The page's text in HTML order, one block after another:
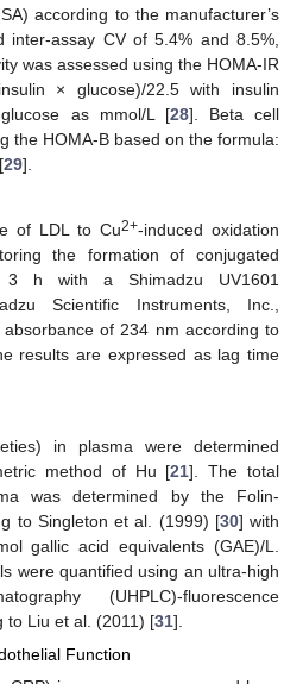
according to the manufacturer’s
inter-assay CV of 5.4% and 8.5%,
was assessed using the HOMA-IR
× glucose)/22.5 with insulin
as mmol/L [28]. Beta cell
the HOMA-B based on the formula:
29].
of LDL to Cu2+-induced oxidation
the formation of conjugated
h with a Shimadzu UV1601
Scientific Instruments, Inc.,
of 234 nm according to
results are expressed as lag time
in plasma were determined
method of Hu [21]. The total
was determined by the Folin-
to Singleton et al. (1999) [30] with
gallic acid equivalents (GAE)/L.
were quantified using an ultra-high
(UHPLC)-fluorescence
to Liu et al. (2011) [31].
Function